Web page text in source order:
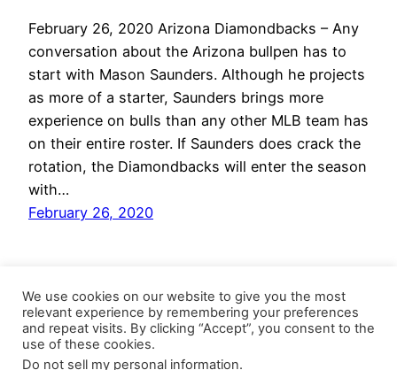
February 26, 2020 Arizona Diamondbacks – Any
conversation about the Arizona bullpen has to
start with Mason Saunders. Although he projects
as more of a starter, Saunders brings more
experience on bulls than any other MLB team has
on their entire roster. If Saunders does crack the
rotation, the Diamondbacks will enter the season
with…
February 26, 2020
We use cookies on our website to give you the most
relevant experience by remembering your preferences
and repeat visits. By clicking “Accept”, you consent to the
use of these cookies.
Do not sell my personal information.